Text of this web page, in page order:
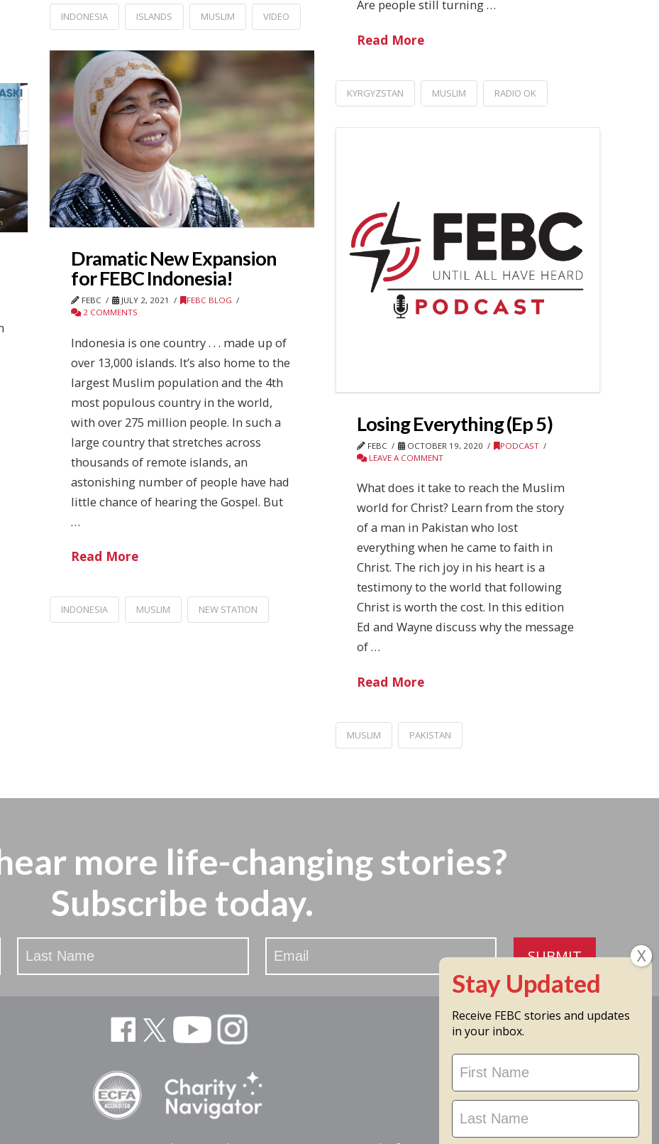
Are people still turning …
Read More
KYRGYZSTAN MUSLIM RADIO OK
INDONESIA ISLANDS MUSLIM VIDEO
Dramatic New Expansion
for FEBC Indonesia!
FEBC JULY 2, 2021
FEBC BLOG
2 COMMENTS
Indonesia is one country . . . made up of
over 13,000 islands. It’s also home to the
largest Muslim population and the 4th
most populous country in the world,
with over 275 million people. In such a
large country that stretches across
thousands of remote islands, an
astonishing number of people have had
little chance of hearing the Gospel. But
…
Read More
INDONESIA MUSLIM NEW STATION
Losing Everything (Ep 5)
FEBC OCTOBER 19, 2020
PODCAST
LEAVE A COMMENT
What does it take to reach the Muslim
world for Christ? Learn from the story
of a man in Pakistan who lost
everything when he came to faith in
Christ. The rich joy in his heart is a
testimony to the world that following
Christ is worth the cost. In this edition
Ed and Wayne discuss why the message
of …
Read More
MUSLIM PAKISTAN
more life-changing stories?
Subscribe today.
SUBMIT
Receive FEBC stories and updates
in your inbox.
Stay
Updated